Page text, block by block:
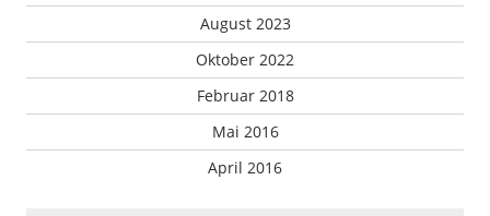
August 2023
Oktober 2022
Februar 2018
Mai 2016
April 2016